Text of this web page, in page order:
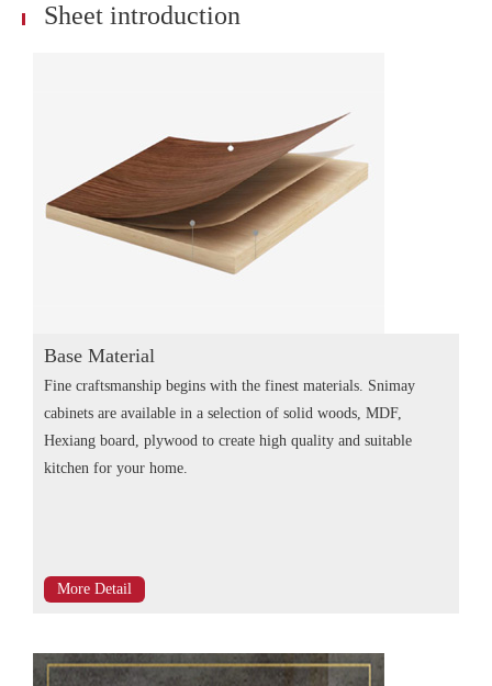
Sheet introduction
Base Material
Fine craftsmanship begins with the finest materials. Snimay
cabinets are available in a selection of solid woods, MDF,
Hexiang board, plywood to create high quality and suitable
kitchen for your home.
More Detail